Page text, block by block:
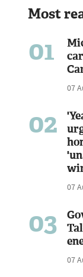
Most
01
07
02
07
03
07